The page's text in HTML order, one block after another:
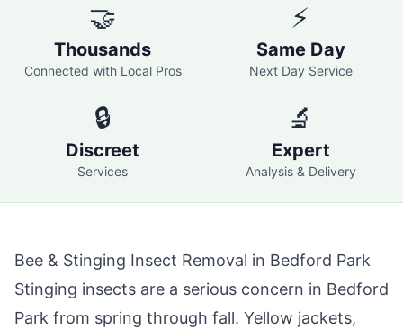
🤝
Thousands
Connected with Local Pros
⚡
Same Day
Next Day Service
🔒
Discreet
Services
🔬
Expert
Analysis & Delivery
Bee & Stinging Insect Removal in Bedford Park
Stinging insects are a serious concern in Bedford
Park from spring through fall. Yellow jackets,